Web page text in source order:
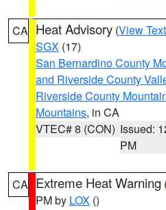
CA Heat Advisory (View Text
SGX (17)
San Bernardino County
and Riverside County
Riverside County
Mountains, in CA
VTEC# 8 (CON) Issued:
PM
CA Extreme Heat Warning
PM by LOX ()